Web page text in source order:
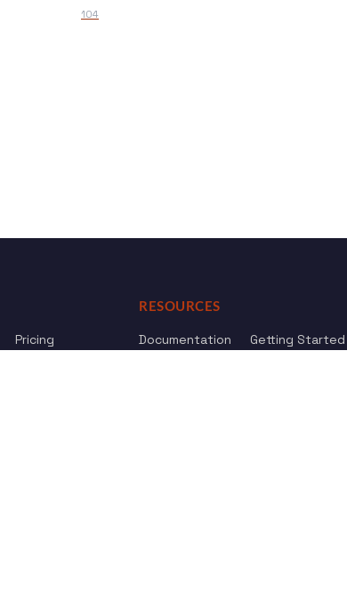
104
Pricing
RESOURCES
Documentation
Getting Started